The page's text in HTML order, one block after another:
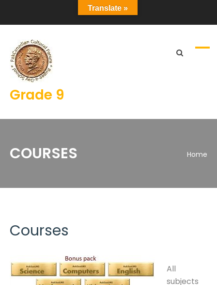
Grade 9
COURSES Home
Courses
All
subjects
Translate »